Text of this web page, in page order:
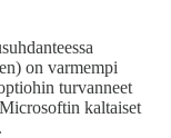
on varmempi
turvanneet
kaltaiset